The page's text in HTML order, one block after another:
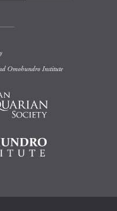
Omohundro Institute